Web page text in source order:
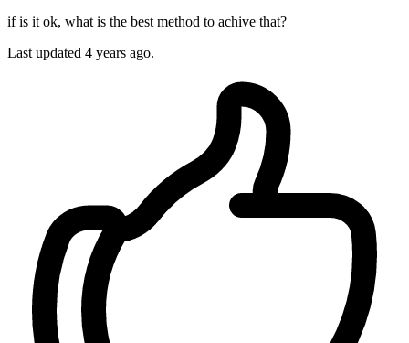
if is it ok, what is the best method to achive that?
Last updated 4 years ago.